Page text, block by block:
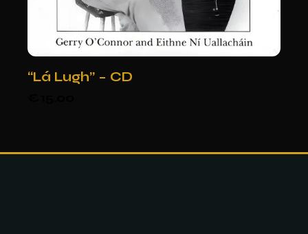
“Lá Lugh” – CD